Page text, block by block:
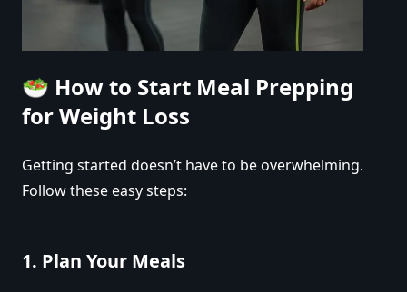
🥗 How to Start Meal Prepping
for Weight Loss
Getting started doesn’t have to be overwhelming.
Follow these easy steps:
1. Plan Your Meals